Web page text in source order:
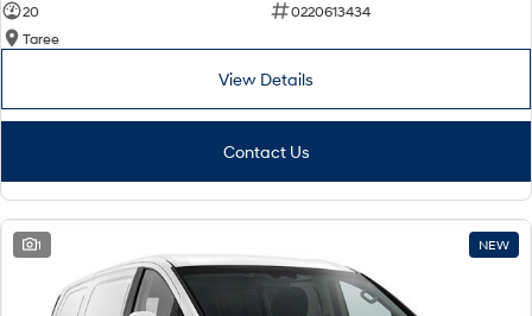
20
0220613434
Taree
View Details
Contact Us
1 NEW